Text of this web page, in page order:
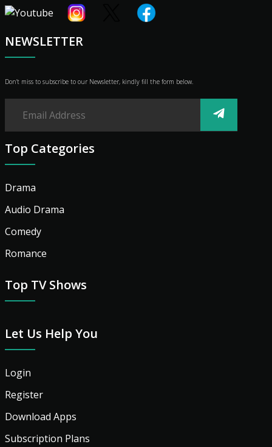
NEWSLETTER
Don’t miss to subscribe to our Newsletter, kindly fill the form below.
Top Categories
Drama
Audio Drama
Comedy
Romance
Top TV Shows
Let Us Help You
Login
Register
Download Apps
Subscription Plans